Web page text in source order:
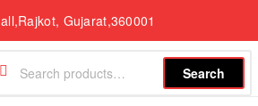
Gujarat,360001
Search